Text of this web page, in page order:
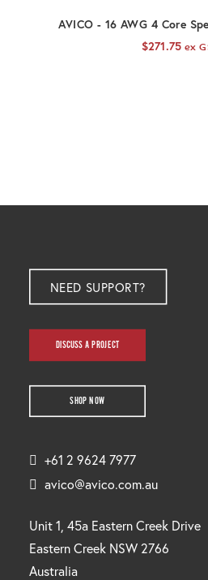
ADD TO
AVICO - 16 AWG 4 Core
$271.75 ex
NEED SUPPORT?
DISCUSS A PROJECT
SHOP NOW
+61 2 9624 7977
avico@avico.com.au
Unit 1, 45a Eastern Creek Drive
Eastern Creek NSW 2766
Australia